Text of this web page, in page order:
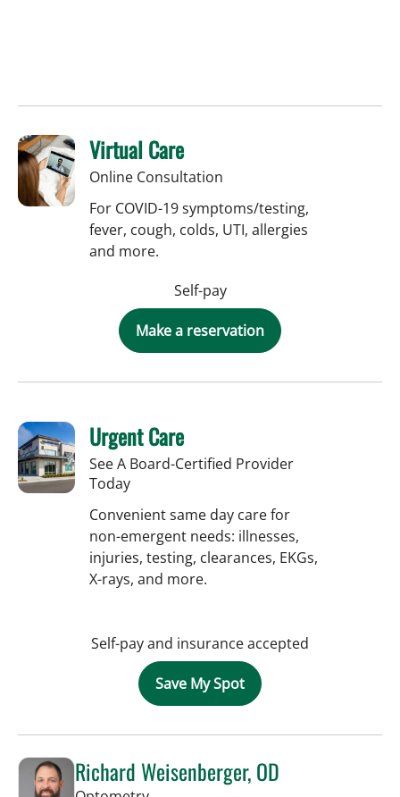
Virtual Care
Online Consultation
For COVID-19 symptoms/testing,
fever, cough, colds, UTI, allergies
and more.
Self-pay
Make a reservation
Urgent Care
See A Board-Certified Provider
Today
Convenient same day care for
non-emergent needs: illnesses,
injuries, testing, clearances, EKGs,
X-rays, and more.
Self-pay and insurance accepted
Save My Spot
Richard Weisenberger, OD